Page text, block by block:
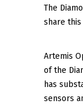
The
share this
Artemis
of the
has
sensors